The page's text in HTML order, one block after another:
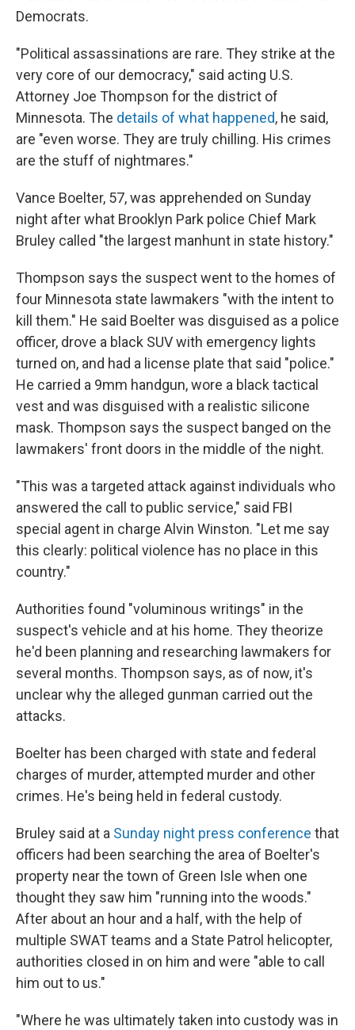
Democrats.
"Political assassinations are rare. They strike at the
very core of our democracy," said acting U.S.
Attorney Joe Thompson for the district of
Minnesota. The details of what happened, he said,
are "even worse. They are truly chilling. His crimes
are the stuff of nightmares."
Vance Boelter, 57, was apprehended on Sunday
night after what Brooklyn Park police Chief Mark
Bruley called "the largest manhunt in state history."
Thompson says the suspect went to the homes of
four Minnesota state lawmakers "with the intent to
kill them." He said Boelter was disguised as a police
officer, drove a black SUV with emergency lights
turned on, and had a license plate that said "police."
He carried a 9mm handgun, wore a black tactical
vest and was disguised with a realistic silicone
mask. Thompson says the suspect banged on the
lawmakers' front doors in the middle of the night.
"This was a targeted attack against individuals who
answered the call to public service," said FBI
special agent in charge Alvin Winston. "Let me say
this clearly: political violence has no place in this
country."
Authorities found "voluminous writings" in the
suspect's vehicle and at his home. They theorize
he'd been planning and researching lawmakers for
several months. Thompson says, as of now, it's
unclear why the alleged gunman carried out the
attacks.
Boelter has been charged with state and federal
charges of murder, attempted murder and other
crimes. He's being held in federal custody.
Bruley said at a Sunday night press conference that
officers had been searching the area of Boelter's
property near the town of Green Isle when one
thought they saw him "running into the woods."
After about an hour and a half, with the help of
multiple SWAT teams and a State Patrol helicopter,
authorities closed in on him and were "able to call
him out to us."
"Where he was ultimately taken into custody was in